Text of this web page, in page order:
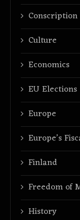
Conscription
Culture
Economics
EU Elections
Europe
Europe’s
Finland
Freedom of
History